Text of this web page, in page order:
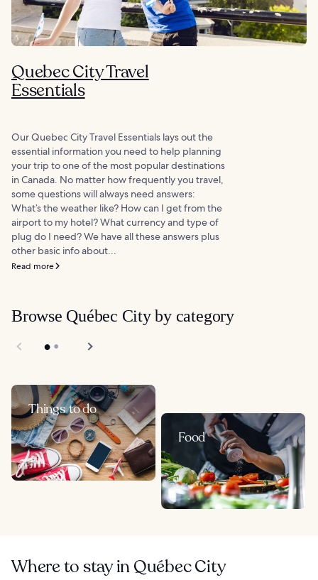
Quebec City Travel
Essentials
Our Quebec City Travel Essentials lays out the
essential information you need to help planning
your trip to one of the most popular destinations
in Canada. No matter how frequently you travel,
some questions will always need answers:
What’s the weather like? How can I get from the
airport to my hotel? What currency and type of
plug do I need? We have all these answers plus
other basic info about...
Read more
Browse Québec City by category
Things to do
Food
Where to stay in Québec City